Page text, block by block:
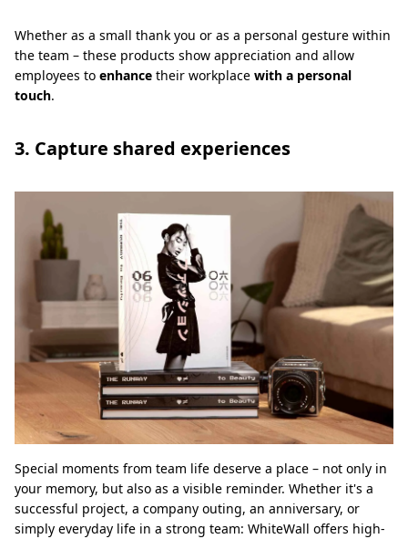
Whether as a small thank you or as a personal gesture within
the team – these products show appreciation and allow
employees to enhance their workplace with a personal
touch.
3. Capture shared experiences
Special moments from team life deserve a place – not only in
your memory, but also as a visible reminder. Whether it's a
successful project, a company outing, an anniversary, or
simply everyday life in a strong team: WhiteWall offers high-